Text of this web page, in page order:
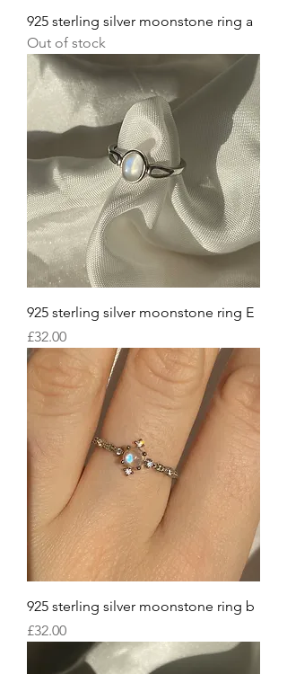
925 sterling silver moonstone ring a
Out of stock
925 sterling silver moonstone ring E
Price
£32.00
925 sterling silver moonstone ring b
Price
£32.00